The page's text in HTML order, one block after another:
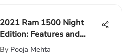
2021 Ram 1500 Night
Edition: Features and
Performance Insights
By Pooja Mehta